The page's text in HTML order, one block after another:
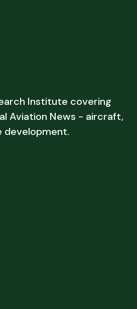
Institute covering
Aviation News - aircraft,
development.